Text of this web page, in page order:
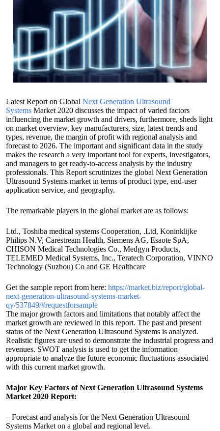
Latest Report on Global Next Generation Ultrasound
Systems Market 2020 discusses the impact of varied factors
influencing the market growth and drivers, furthermore, sheds light
on market overview, key manufacturers, size, latest trends and
types, revenue, the margin of profit with regional analysis and
forecast to 2026. The important and significant data in the study
makes the research a very important tool for experts, investigators,
and managers to get ready-to-access analysis by the industry
professionals. This Report scrutinizes the global Next Generation
Ultrasound Systems market in terms of product type, end-user
application service, and geography.
The remarkable players in the global market are as follows:
Ltd., Toshiba medical systems Cooperation, .Ltd, Koninklijke
Philips N.V, Carestream Health, Siemens AG, Esaote SpA,
CHISON Medical Technologies Co., Medgyn Products,
TELEMED Medical Systems, Inc., Teratech Corporation, VINNO
Technology (Suzhou) Co and GE Healthcare
Get the sample report from here: https://market.biz/report/global-
next-generation-ultrasound-systems-market-
qy/537849/#requestforsample
The major growth factors and limitations that notably affect the
market growth are reviewed in this report. The past and present
status of the Next Generation Ultrasound Systems is analyzed.
Realistic figures are used to demonstrate the industrial progress and
revenues. SWOT analysis is used to get the information
appropriate to analyze the future economic fluctuations associated
with this current market growth.
Major Key Factors of Next Generation Ultrasound Systems
Market 2020 Report:
– Forecast and analysis for the Next Generation Ultrasound
Systems Market on a global and regional level.